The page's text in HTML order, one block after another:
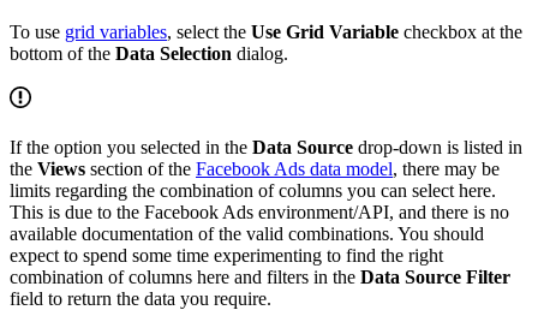
To use grid variables, select the Use Grid Variable checkbox at the
bottom of the Data Selection dialog.
If the option you selected in the Data Source drop-down is listed in
the Views section of the Facebook Ads data model, there may be
limits regarding the combination of columns you can select here.
This is due to the Facebook Ads environment/API, and there is no
available documentation of the valid combinations. You should
expect to spend some time experimenting to find the right
combination of columns here and filters in the Data Source Filter
field to return the data you require.